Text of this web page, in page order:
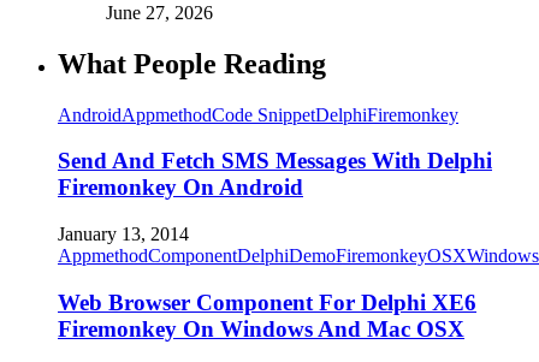
June 27, 2026
What People Reading
AndroidAppmethodCode SnippetDelphiFiremonkey
Send And Fetch SMS Messages With Delphi
Firemonkey On Android
January 13, 2014
AppmethodComponentDelphiDemoFiremonkeyOSXWindows
Web Browser Component For Delphi XE6
Firemonkey On Windows And Mac OSX